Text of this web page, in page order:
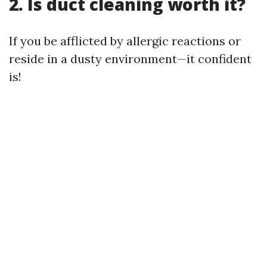
If you be afflicted by allergic reactions or
reside in a dusty environment—it confident
is!